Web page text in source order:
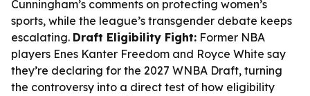
Cunningham’s comments on protecting women’s
sports, while the league’s transgender debate keeps
escalating. Draft Eligibility Fight: Former NBA
players Enes Kanter Freedom and Royce White say
they’re declaring for the 2027 WNBA Draft, turning
the controversy into a direct test of how eligibility